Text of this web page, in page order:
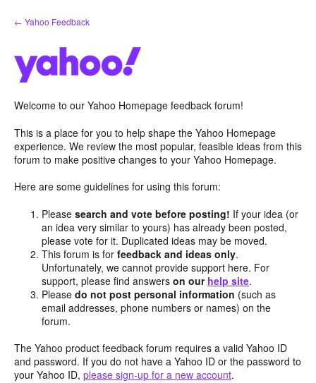
Skip
to
← Yahoo Feedback
Welcome to our Yahoo Homepage feedback forum!
This is a place for you to help shape the Yahoo Homepage
experience. We review the most popular, feasible ideas from this
forum to make positive changes to your Yahoo Homepage.
Here are some guidelines for using this forum:
Pleasesearch and vote before posting! If your idea (or
an idea very similar to yours) has already been posted,
please vote for it. Duplicated ideas may be moved.
This forum is forfeedback and ideas only.
Unfortunately, we cannot provide support here. For
support, please find answerson our help site.
Pleasedo not post personal information (such as
email addresses, phone numbers or names) on the
forum.
The Yahoo product feedback forum requires a valid Yahoo ID
and password. If you do not have a Yahoo ID or the password to
your Yahoo ID, please sign-up for a new account.